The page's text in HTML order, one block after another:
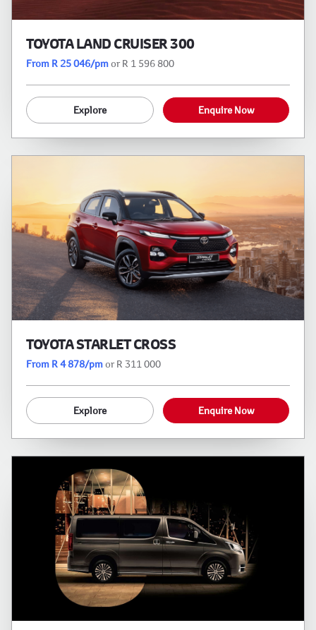
TOYOTA LAND CRUISER 300
From R 25 046/pmor R 1 596 800
Explore Enquire Now
TOYOTA STARLET CROSS
From R 4 878/pmor R 311 000
Explore Enquire Now